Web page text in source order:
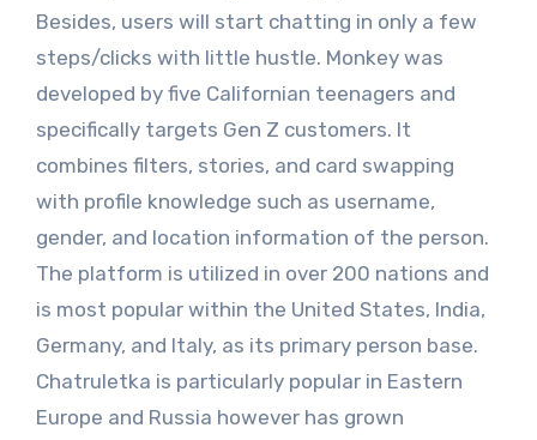
Besides, users will start chatting in only a few
steps/clicks with little hustle. Monkey was
developed by five Californian teenagers and
specifically targets Gen Z customers. It
combines filters, stories, and card swapping
with profile knowledge such as username,
gender, and location information of the person.
The platform is utilized in over 200 nations and
is most popular within the United States, India,
Germany, and Italy, as its primary person base.
Chatruletka is particularly popular in Eastern
Europe and Russia however has grown